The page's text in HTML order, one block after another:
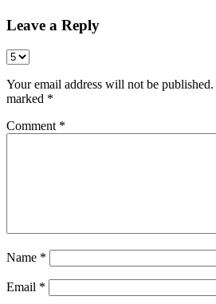
Leave a Reply
Your email address will not be published.
marked *
Comment *
Name *
Email *